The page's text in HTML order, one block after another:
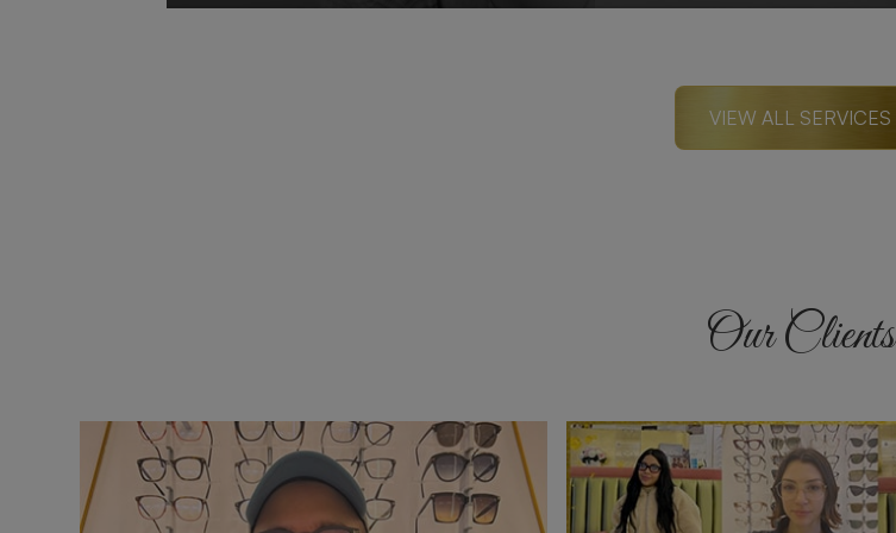
VIEW ALL SERVICES
Our Clients